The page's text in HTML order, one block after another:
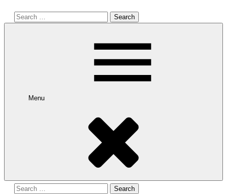
Search
Menu
Search